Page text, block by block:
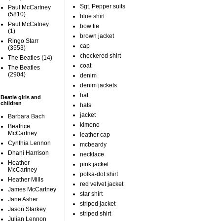
Paul McCartney
(5810)
Paul McCatney
(1)
Ringo Starr
(3553)
The Beatles (14)
The Beatles
(2904)
Beatle girls and
children
Barbara Bach
Beatrice
McCartney
Cynthia Lennon
Dhani Harrison
Heather
McCartney
Heather Mills
James McCartney
Jane Asher
Jason Starkey
Julian Lennon
Sgt. Pepper suits
blue shirt
bow tie
brown jacket
cap
checkered shirt
coat
denim
denim jackets
hat
hats
jacket
kimono
leather cap
mcbeardy
necklace
pink jacket
polka-dot shirt
red velvet jacket
star shirt
striped jacket
striped shirt